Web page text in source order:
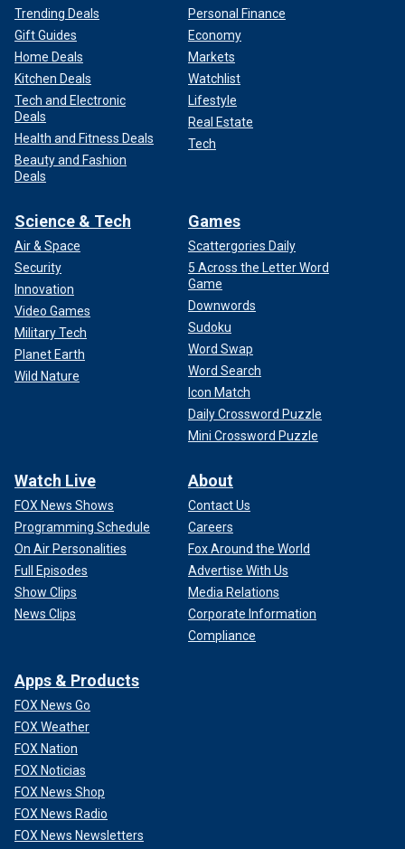
Trending Deals
Gift Guides
Home Deals
Kitchen Deals
Tech and Electronic
Deals
Health and Fitness Deals
Beauty and Fashion
Deals
Personal Finance
Economy
Markets
Watchlist
Lifestyle
Real Estate
Tech
Science & Tech
Air & Space
Security
Innovation
Video Games
Military Tech
Planet Earth
Wild Nature
Games
Scattergories Daily
5 Across the Letter Word
Game
Downwords
Sudoku
Word Swap
Word Search
Icon Match
Daily Crossword Puzzle
Mini Crossword Puzzle
Watch Live
FOX News Shows
Programming Schedule
On Air Personalities
Full Episodes
Show Clips
News Clips
About
Contact Us
Careers
Fox Around the World
Advertise With Us
Media Relations
Corporate Information
Compliance
Apps & Products
FOX News Go
FOX Weather
FOX Nation
FOX Noticias
FOX News Shop
FOX News Radio
FOX News Newsletters